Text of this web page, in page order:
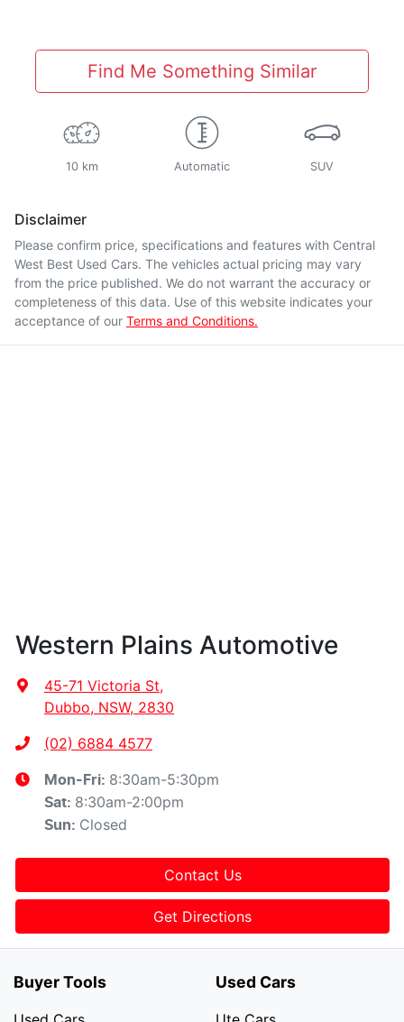
Find Me Something Similar
10 km Automatic SUV
Disclaimer
Please confirm price, specifications and features with Central
West Best Used Cars. The vehicles actual pricing may vary
from the price published. We do not warrant the accuracy or
completeness of this data. Use of this website indicates your
acceptance of our Terms and Conditions.
Western Plains Automotive
45-71 Victoria St,
Dubbo, NSW, 2830
(02) 6884 4577
Mon-Fri: 8:30am-5:30pm
Sat: 8:30am-2:00pm
Sun: Closed
Contact Us
Get Directions
Buyer Tools Used Cars